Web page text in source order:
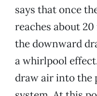
says that once
reaches about
the downward
a whirlpool
draw air into the